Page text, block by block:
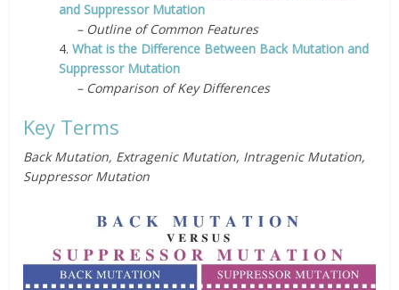
and Suppressor Mutation
– Outline of Common Features
4.What is the Difference Between Back Mutation and
Suppressor Mutation
– Comparison of Key Differences
Key Terms
Back Mutation, Extragenic Mutation, Intragenic Mutation,
Suppressor Mutation